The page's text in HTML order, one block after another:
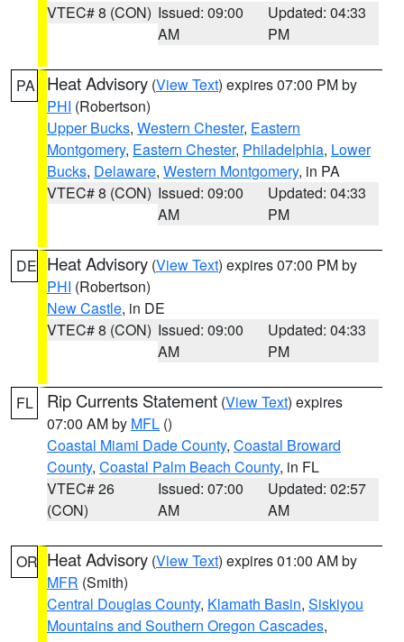
VTEC# 8 (CON) Issued: 09:00
AM
Updated: 04:33
PM
PA Heat Advisory (View Text) expires 07:00 PM by
PHI (Robertson)
Upper Bucks, Western Chester, Eastern
Montgomery, Eastern Chester, Philadelphia, Lower
Bucks, Delaware, Western Montgomery, in PA
VTEC# 8 (CON) Issued: 09:00
AM
Updated: 04:33
PM
DE Heat Advisory (View Text) expires 07:00 PM by
PHI (Robertson)
New Castle, in DE
VTEC# 8 (CON) Issued: 09:00
AM
Updated: 04:33
PM
FL Rip Currents Statement (View Text) expires
07:00 AM by MFL ()
Coastal Miami Dade County, Coastal Broward
County, Coastal Palm Beach County, in FL
VTEC# 26
(CON)
Issued: 07:00
AM
Updated: 02:57
AM
OR Heat Advisory (View Text) expires 01:00 AM by
MFR (Smith)
Central Douglas County, Klamath Basin, Siskiyou
Mountains and Southern Oregon Cascades,